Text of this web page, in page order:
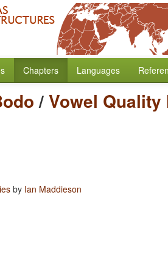
Chapters Languages
/Vowel
by Ian Maddieson